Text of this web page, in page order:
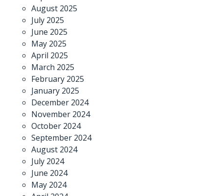
August 2025
July 2025
June 2025
May 2025
April 2025
March 2025
February 2025
January 2025
December 2024
November 2024
October 2024
September 2024
August 2024
July 2024
June 2024
May 2024